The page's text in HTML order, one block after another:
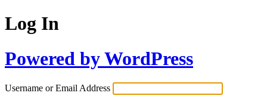
Log In
Powered by WordPress
Username or Email Address